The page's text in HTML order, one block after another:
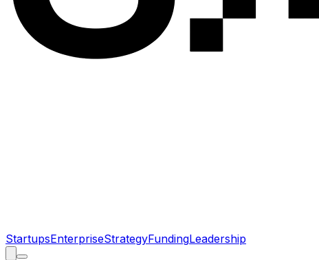
StartupsEnterpriseStrategyFundingLeadership